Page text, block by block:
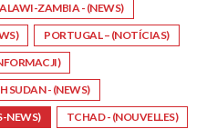
ZAMBIA - (NEWS)
PORTUGAL – (NOTÍCIAS)
SUDAN - (NEWS)
NEWS)
TCHAD - (NOUVELLES)